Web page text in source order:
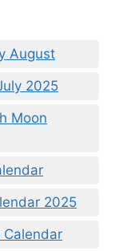
August
2025
Moon
2025